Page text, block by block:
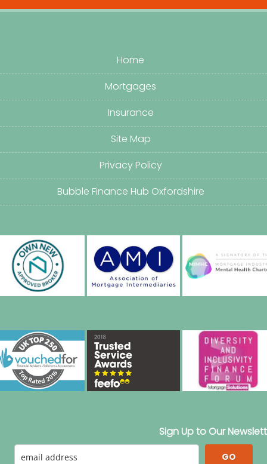
Home
Mortgages
Insurance
Site Map
Privacy Policy
Bubble Finance Hub Oxfordshire
Sign Up to Our
GO